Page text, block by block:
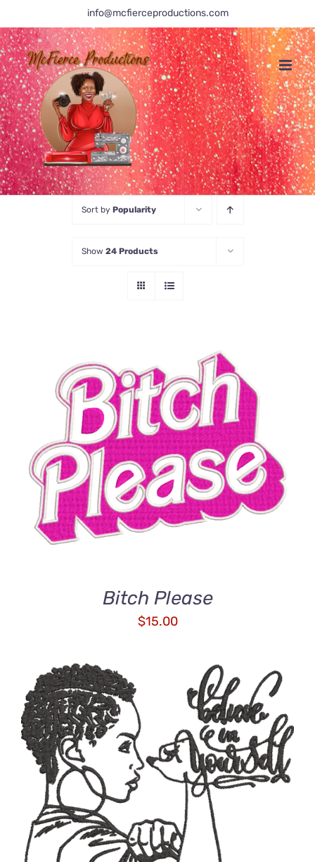
to
content
info@mcfierceproductions.com
Sort by Popularity
Show 24 Products
ADD TO CART
/
DETAILS
Bitch Please
$15.00
ADD TO CART
/
DETAILS